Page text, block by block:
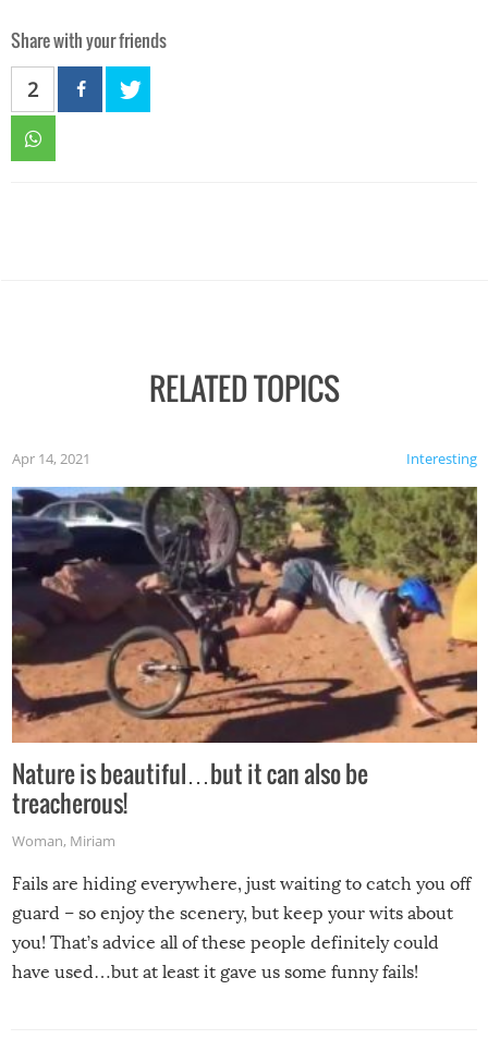
Share with your friends
2
RELATED TOPICS
Interesting
Apr 14, 2021
Nature is beautiful…but it can also be
treacherous!
Woman, Miriam
Fails are hiding everywhere, just waiting to catch you off
guard – so enjoy the scenery, but keep your wits about
you! That’s advice all of these people definitely could
have used…but at least it gave us some funny fails!